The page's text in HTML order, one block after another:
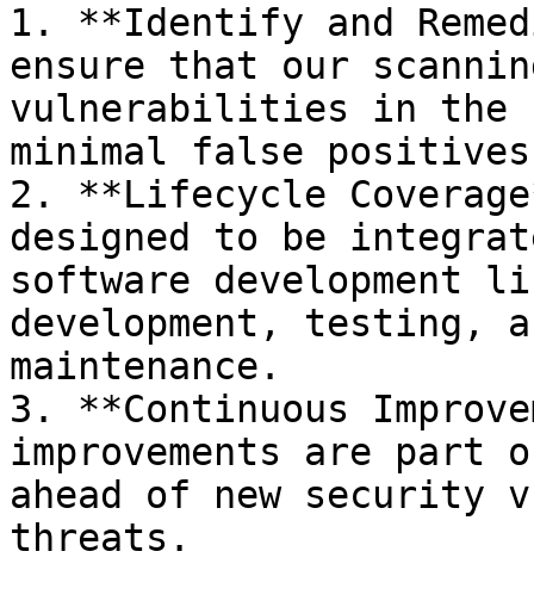
1. **Identify and
ensure that our
vulnerabilities in the
minimal false
2. **Lifecycle
designed to be
software development
development, testing,
maintenance.
3. **Continuous
improvements are part
ahead of new security
threats.